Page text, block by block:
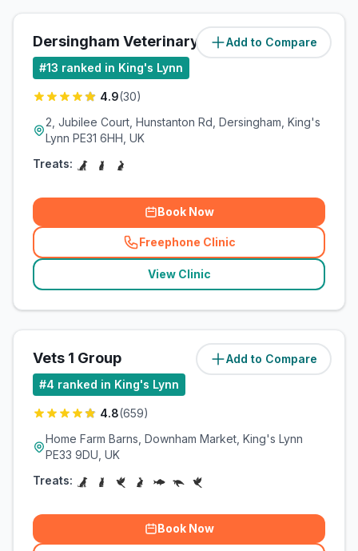
Add to Compare
Dersingham Veterinary Clinic (8.4miles)
#13 ranked in King's Lynn
4.9(30)
2, Jubilee Court, Hunstanton Rd, Dersingham, King's
Lynn PE31 6HH, UK
Treats:
Book Now
Freephone Clinic
(related_clinics_call
View Clinic
Add to Compare
Vets 1 Group (8.7miles)
#4 ranked in King's Lynn
4.8(659)
Home Farm Barns, Downham Market, King's Lynn
PE33 9DU, UK
Treats:
Book Now